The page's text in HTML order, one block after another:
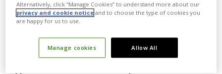
Alternatively, click “Manage Cookies” to understand more about our
privacy and cookie notice and to choose the type of cookies you
are happy for us to use.
Manage cookies Allow All